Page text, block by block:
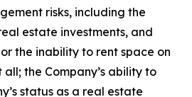
risks, including the
estate investments, and
the inability to rent space on
the Company’s ability to
status as a real estate